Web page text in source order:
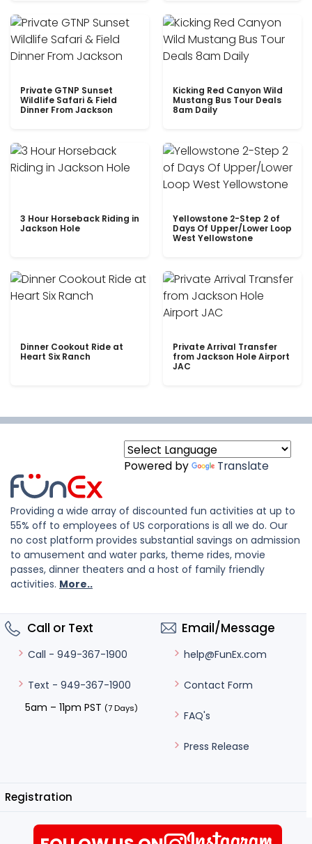
Private GTNP Sunset
Wildlife Safari & Field
Dinner From Jackson
Kicking Red Canyon Wild
Mustang Bus Tour Deals
8am Daily
3 Hour Horseback Riding in
Jackson Hole
Yellowstone 2-Step 2 of
Days Of Upper/Lower Loop
West Yellowstone
Dinner Cookout Ride at
Heart Six Ranch
Private Arrival Transfer
from Jackson Hole Airport
JAC
Powered by Translate
Providing a wide array of discounted fun activities at up to
55% off to employees of US corporations is all we do. Our
no cost platform provides substantial savings on admission
to amusement and water parks, theme rides, movie
passes, dinner theaters and a host of family friendly
activities. More..
Call or Text
Call - 949-367-1900
Text - 949-367-1900
5am – 11pm PST (7 Days)
Email/Message
help@FunEx.com
Contact Form
FAQ's
Press Release
Registration